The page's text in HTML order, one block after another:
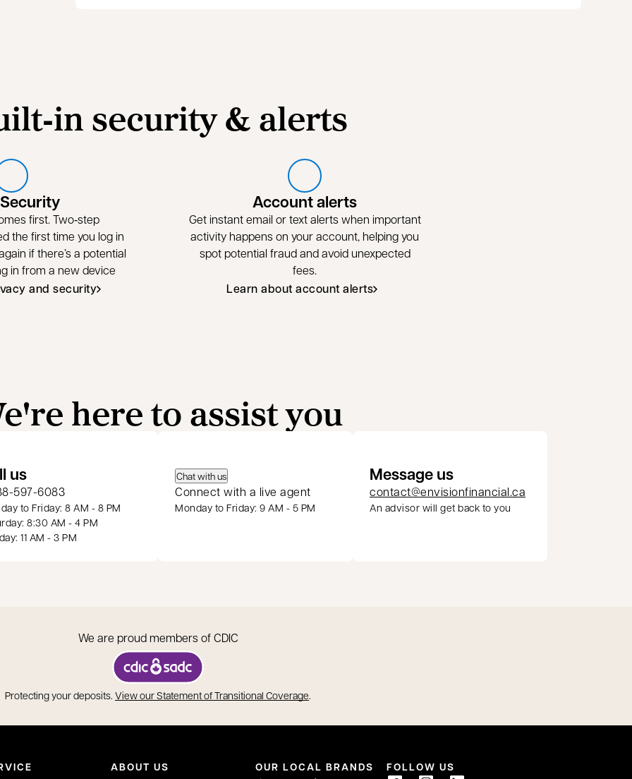
security & alerts
first. Two‑step
the first time you log in
if there’s a potential
in from a new device
and security
Account alerts
Get instant email or text alerts when important
activity happens on your account, helping you
spot potential fraud and avoid unexpected
fees.
Learn about account alerts
here to assist you
new tab
us
597-6083
to Friday: 8 AM - 8 PM
8:30 AM - 4 PM
11 AM - 3 PM
Chat with us
Connect with a live agent
Monday to Friday: 9 AM - 5 PM
Message us
contact@envisionfinancial.ca
An advisor will get back to you
We are proud members of CDIC
opens in a new tab
Protecting your deposits. View our Statement of Transitional Coverage.
ABOUT US OUR LOCAL BRANDS FOLLOW US